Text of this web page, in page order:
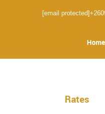
[email protected]
Home
Rates